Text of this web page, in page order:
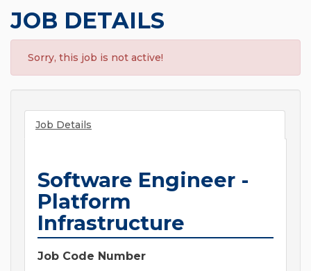
JOB DETAILS
Sorry, this job is not active!
Job Details
Software Engineer -
Platform
Infrastructure
Job Code Number